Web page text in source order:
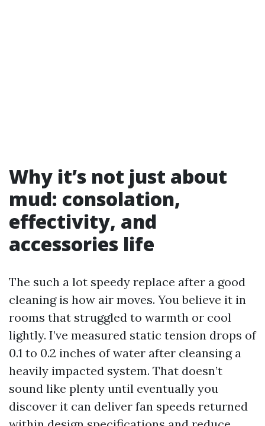
Why it’s not just about
mud: consolation,
effectivity, and
accessories life
The such a lot speedy replace after a good
cleaning is how air moves. You believe it in
rooms that struggled to warmth or cool
lightly. I’ve measured static tension drops of
0.1 to 0.2 inches of water after cleansing a
heavily impacted system. That doesn’t
sound like plenty until eventually you
discover it can deliver fan speeds returned